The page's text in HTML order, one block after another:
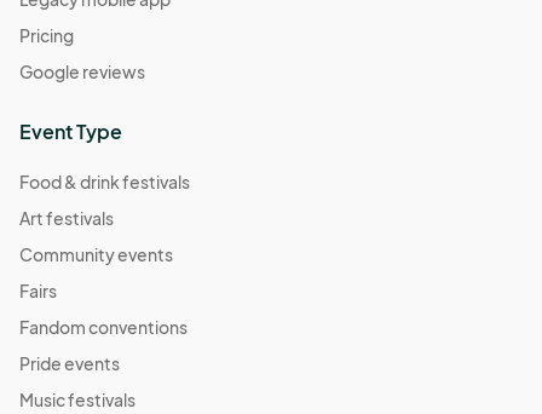
Pricing
Google reviews
Event Type
Food & drink festivals
Art festivals
Community events
Fairs
Fandom conventions
Pride events
Music festivals